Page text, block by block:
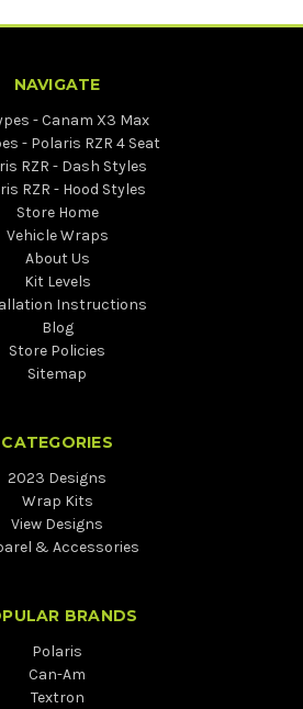
NAVIGATE
- Canam X3 Max
- Polaris RZR 4 Seat
RZR - Dash Styles
RZR - Hood Styles
Store Home
Vehicle Wraps
About Us
Kit Levels
Instructions
Blog
Store Policies
Sitemap
CATEGORIES
2023 Designs
Wrap Kits
View Designs
& Accessories
BRANDS
Polaris
Can-Am
Textron